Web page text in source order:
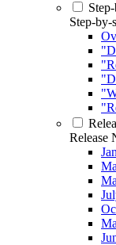
Step-by-
Release